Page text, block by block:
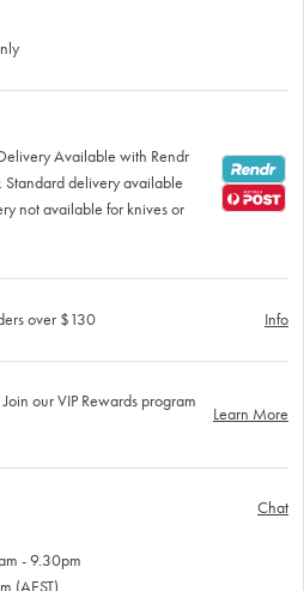
Available with Rendr
Standard delivery available
not available for knives or
over $130 Info
our VIP Rewards program
Learn More
- 9.30pm
(AEST)
Chat